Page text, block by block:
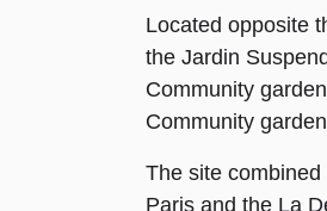
Located opposite
the Jardin
Community
Community
The site
Paris and the La